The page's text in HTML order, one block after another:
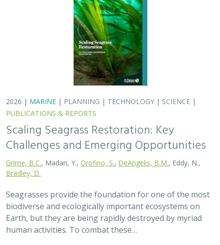
2026 | MARINE | PLANNING | TECHNOLOGY | SCIENCE |
PUBLICATIONS & REPORTS
Scaling Seagrass Restoration: Key
Challenges and Emerging Opportunities
Grime, B.C. , Madan, Y., Orofino, S. DeAngelis, B.M.
, Eddy, N.,
Bradley, D.
Seagrasses provide the foundation for one of the most
biodiverse and ecologically important ecosystems on
Earth, but they are being rapidly destroyed by myriad
human activities. To combat these…